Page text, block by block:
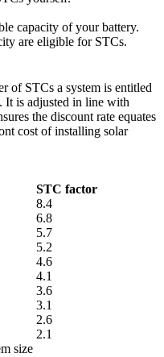
capacity of your battery.
are eligible for STCs.
of STCs a system is entitled
It is adjusted in line with
the discount rate equates
cost of installing solar
STC factor
8.4
6.8
5.7
5.2
4.6
4.1
3.6
3.1
2.6
2.1
size